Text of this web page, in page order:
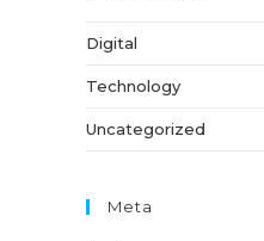
Digital
Technology
Uncategorized
Meta